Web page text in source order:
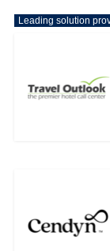
Leading solution